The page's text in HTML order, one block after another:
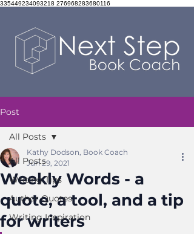
335449234093218 276968283680116
Post
All Posts
Writing Tips
Author Quotes
Writing Inspiration
All Posts
Weekly Words - a
quote, a tool, and a tip
for writers
Kathy Dodson, Book Coach
Jun 29, 2021